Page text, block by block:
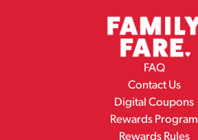
FAQ
Contact Us
Digital Coupons
Rewards Program
Rewards Rules